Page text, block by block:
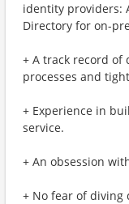
identity providers:
Directory for on-
+ A track record of
processes and
+ Experience in
service.
+ An obsession
+ No fear of diving